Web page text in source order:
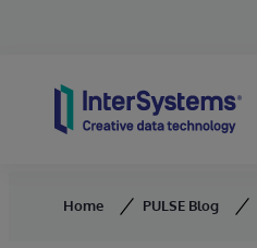
Home PULSE Blog